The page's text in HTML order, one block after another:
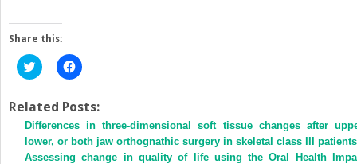
Share this:
Click
to
Twitter
(Opens
in
new
window)
Click
to
Facebook
(Opens
in
new
window)
Related Posts:
Differences in three-dimensional soft tissue changes after
lower, or both jaw orthognathic surgery in skeletal class III patients
Assessing change in quality of life using the Oral Health